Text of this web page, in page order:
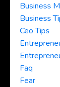
Business
Business
Ceo Tips
Faq
Fear